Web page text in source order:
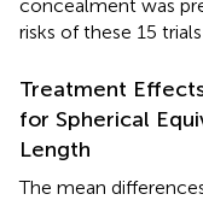
concealment was
risks of these 15
Treatment
for Spherical
Length
The mean